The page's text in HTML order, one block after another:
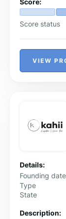
Score:
Score status
VIEW
Details:
Founding date
Type
State
Description: